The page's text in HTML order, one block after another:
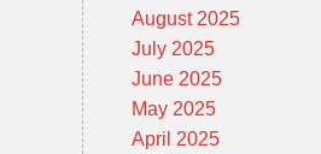
August 2025
July 2025
June 2025
May 2025
April 2025